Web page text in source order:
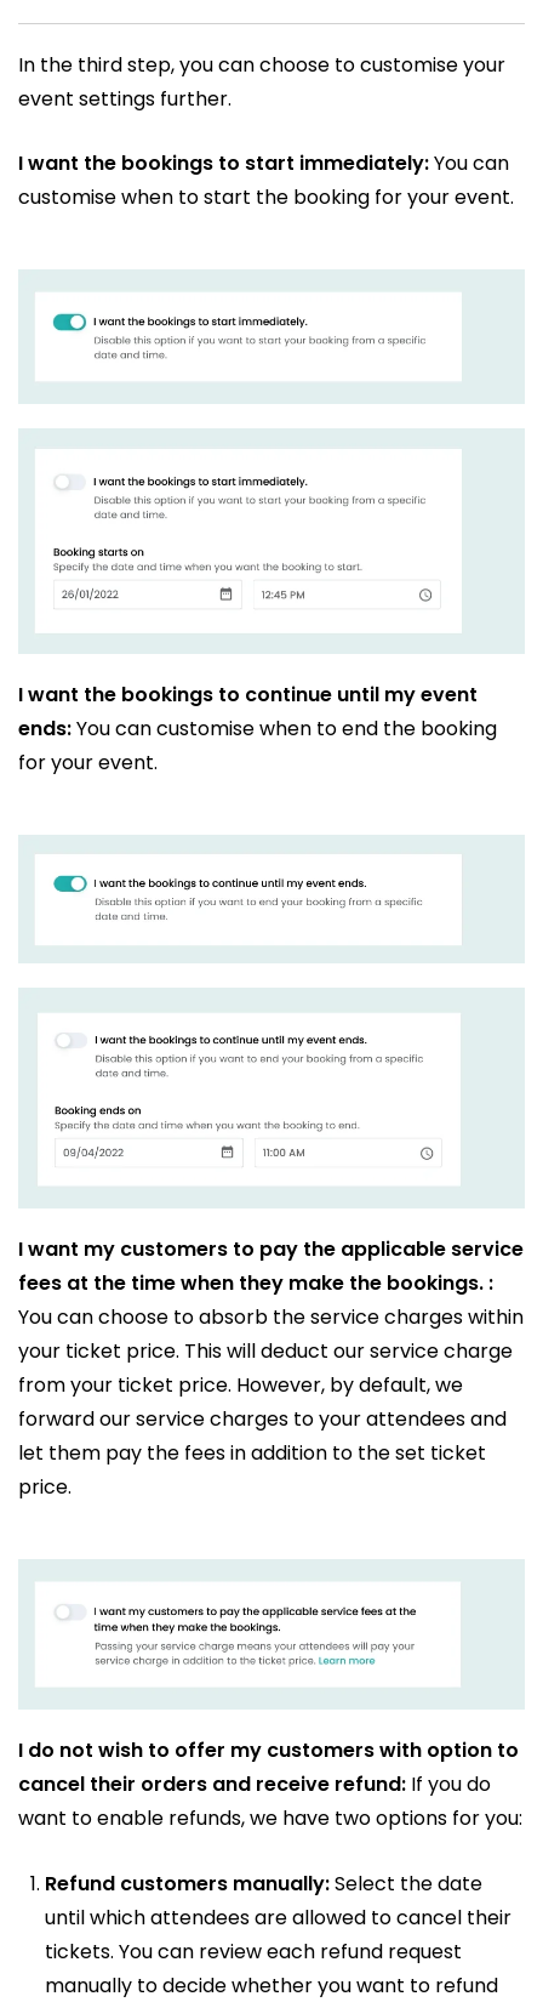
In the third step, you can choose to customise your
event settings further.
I want the bookings to start immediately:You can
customise when to start the booking for your event.
I want the bookings to continue until my event
ends:You can customise when to end the booking
for your event.
I want my customers to pay the applicable service
fees at the time when they make the bookings. :
You can choose to absorb the service charges within
your ticket price. This will deduct our service charge
from your ticket price. However, by default, we
forward our service charges to your attendees and
let them pay the fees in addition to the set ticket
price.
I do not wish to offer my customers with option to
cancel their orders and receive refund: If you do
want to enable refunds, we have two options for you:
Refund customers manually:Select the date
until which attendees are allowed to cancel their
tickets. You can review each refund request
manually to decide whether you want to refund